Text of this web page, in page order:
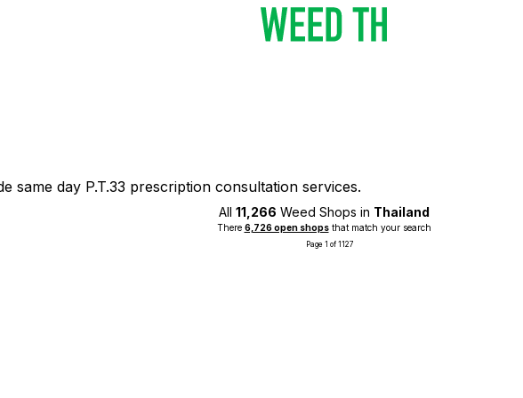
same day P.T.33 prescription consultation services.
All 11,266 Weed Shops in Thailand
There 6,726 open shopsthat match your search
Page 1 of 1127